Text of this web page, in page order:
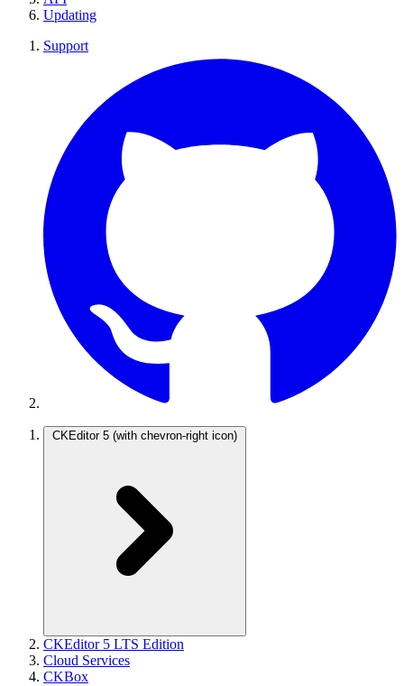
Updating
Support
CKEditor 5 (with chevron-right icon)
CKEditor 5 LTS Edition
Cloud Services
CKBox